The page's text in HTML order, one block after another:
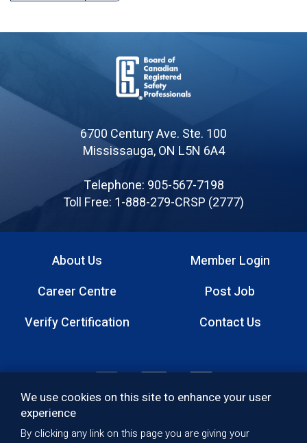
We use cookies on this site to enhance your user
experience
By clicking any link on this page you are giving your
of
Canadian
Registered
Safety
Professionals
6700 Century Ave. Ste. 100
Mississauga, ON L5N 6A4
Telephone: 905-567-7198
Toll Free: 1-888-279-CRSP (2777)
Footer
menu
About Us
Career Centre
Verify Certification
Member Login
Post Job
Contact Us
Footer:
Social
Quality Policy